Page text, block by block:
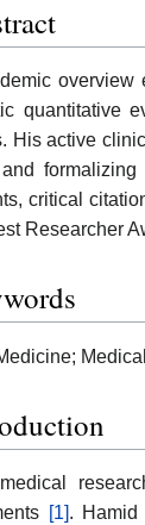
overview
quantitative
His active
and
critical
Researcher
[1]. Hamid